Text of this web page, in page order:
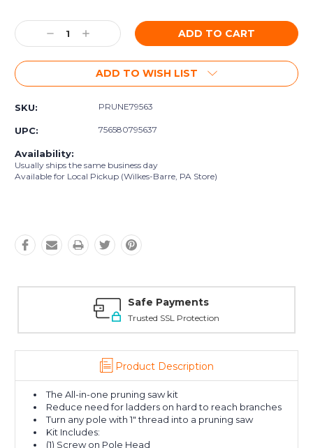
Stock:
Decrease
Quantity:
Increase
Quantity:
ADD TO WISH LIST
SKU: PRUNE79563
UPC: 756580795637
Availability:
Usually ships the same business day
Available for Local Pickup (Wilkes-Barre, PA Store)
Safe Payments
Trusted SSL Protection
Product Description
The All-in-one pruning saw kit
Reduce need for ladders on hard to reach branches
Turn any pole with 1" thread into a pruning saw
Kit Includes:
(1) Screw on Pole Head